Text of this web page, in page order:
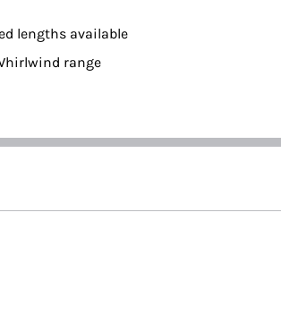
lengths available
range